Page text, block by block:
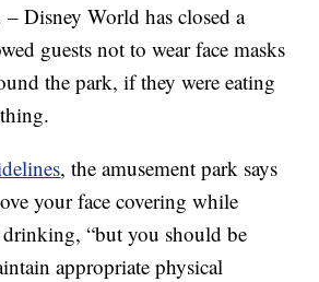
Disney World has closed a
guests not to wear face masks
the park, if they were eating
, the amusement park says
your face covering while
“but you should be
appropriate physical